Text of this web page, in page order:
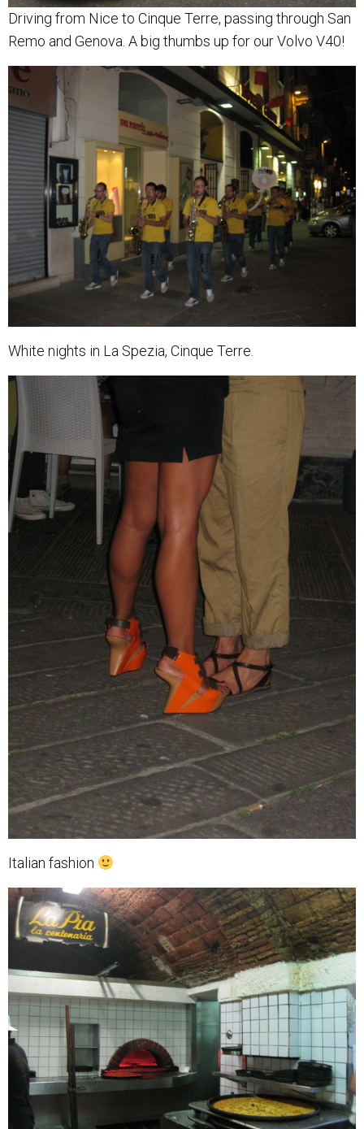
Driving from Nice to Cinque Terre, passing through San
Remo and Genova. A big thumbs up for our Volvo V40!
White nights in La Spezia, Cinque Terre.
Italian fashion